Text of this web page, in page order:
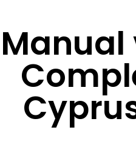
Manual